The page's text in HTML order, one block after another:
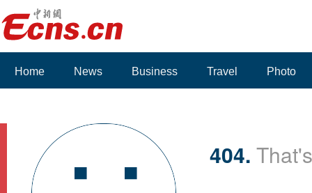
Home News Business Travel Photo
404.